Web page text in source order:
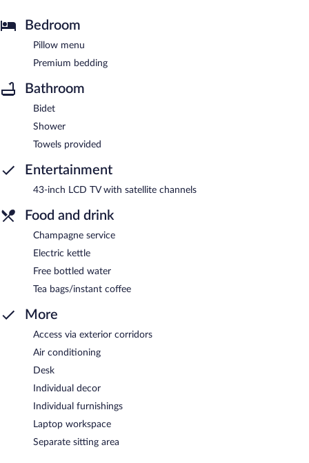
Bedroom
Pillow menu
Premium bedding
Bathroom
Bidet
Shower
Towels provided
Entertainment
43-inch LCD TV with satellite channels
Food and drink
Champagne service
Electric kettle
Free bottled water
Tea bags/instant coffee
More
Access via exterior corridors
Air conditioning
Desk
Individual decor
Individual furnishings
Laptop workspace
Separate sitting area